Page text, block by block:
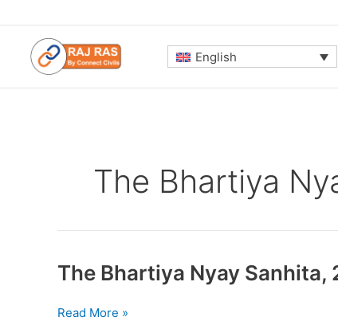
to
content
English
The Bhartiya
The Bhartiya Nyay Sanhita,
The
Read More »